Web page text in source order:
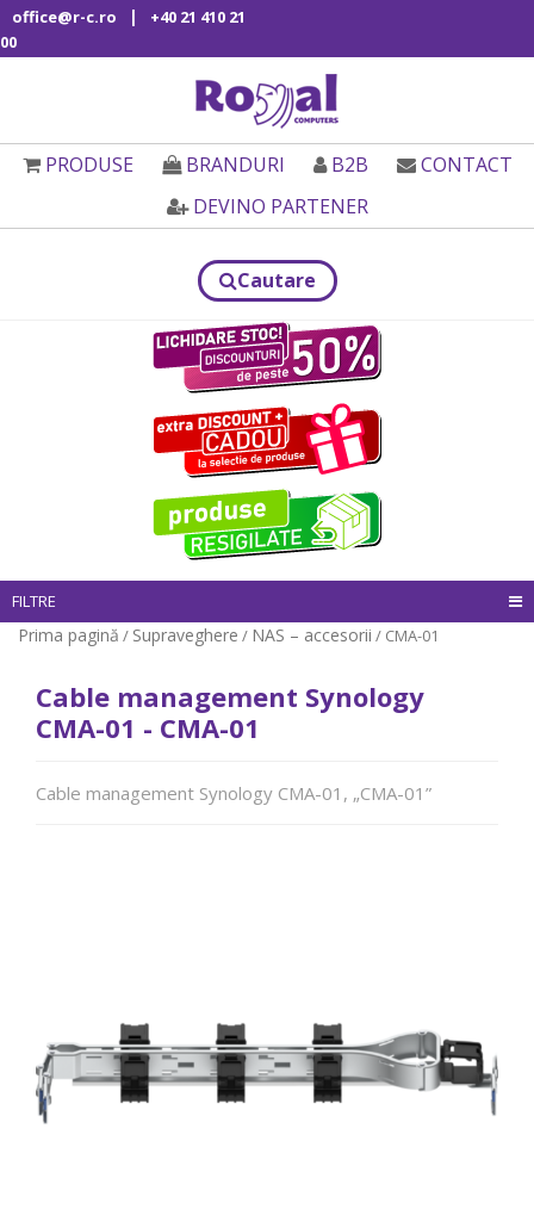
office@r-c.ro |
+40 21 410 21
00
PRODUSE BRANDURI B2B
CONTACT
DEVINO PARTENER
Cautare
FILTRE
Prima pagină / Supraveghere / NAS – accesorii / CMA-01
Cable management Synology
CMA-01 - CMA-01
Cable management Synology CMA-01, „CMA-01”